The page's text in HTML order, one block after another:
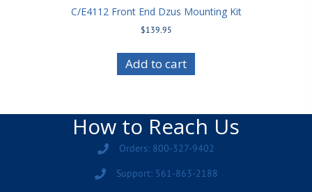
C/E4112 Front End Dzus Mounting Kit
$139.95
Add to cart
How to Reach Us
Orders: 800-327-9402
Support: 561-863-2188